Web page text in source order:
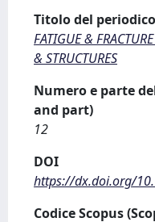
Titolo del
FATIGUE &
& STRUCTURES
Numero e parte
and part)
12
DOI
https://dx.doi.org/
Codice Scopus